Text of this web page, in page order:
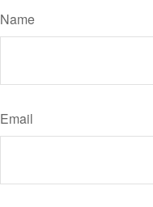
Name
Email